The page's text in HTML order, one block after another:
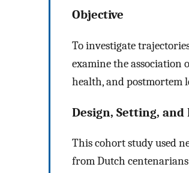
Objective
To investigate
examine the association
health, and postmortem
Design, Setting,
This cohort study used
from Dutch